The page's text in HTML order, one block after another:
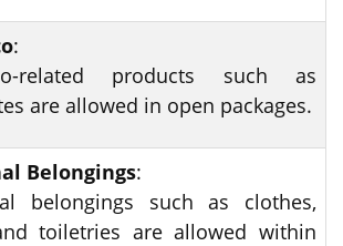
:
related products such as
are allowed in open packages.
Belongings:
belongings such as clothes,
toiletries are allowed within